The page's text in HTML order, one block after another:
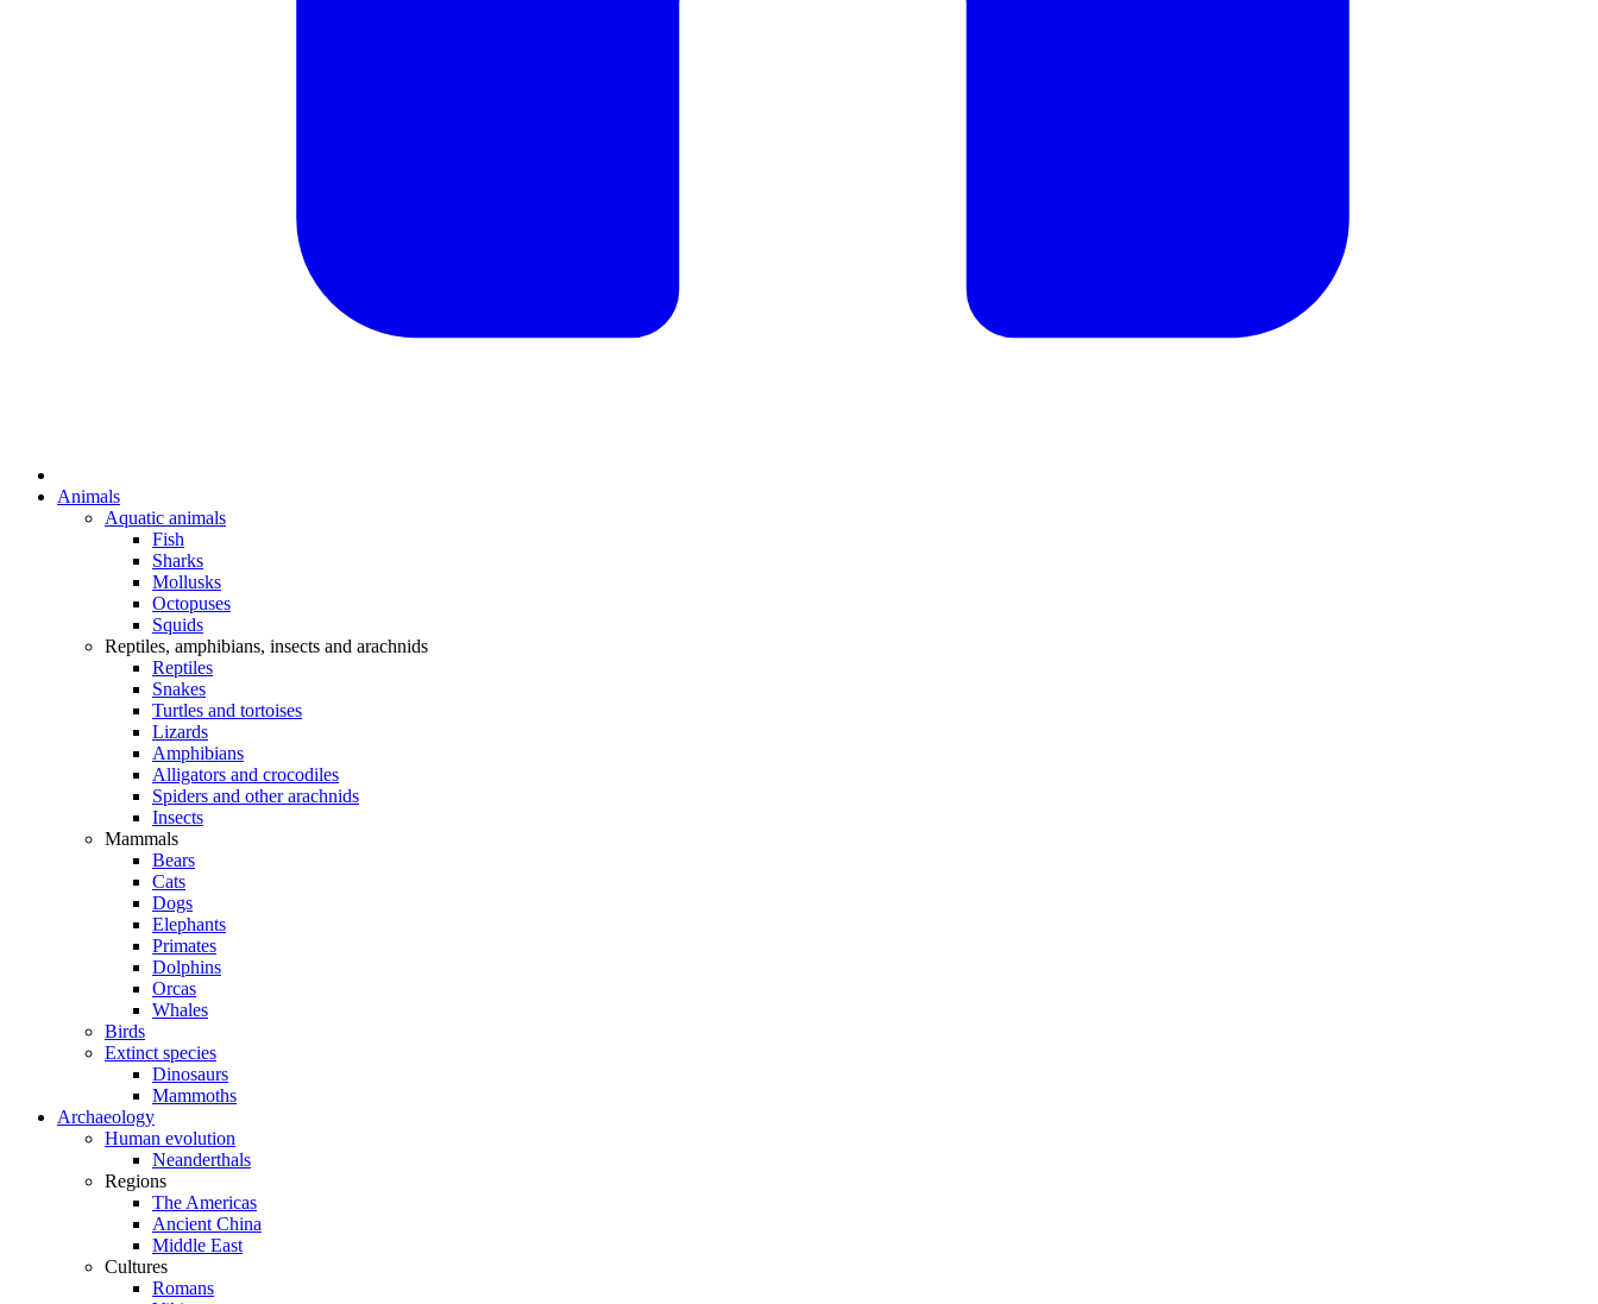
Animals
Aquatic animals
Fish
Sharks
Mollusks
Octopuses
Squids
Reptiles, amphibians, insects and arachnids
Reptiles
Snakes
Turtles and tortoises
Lizards
Amphibians
Alligators and crocodiles
Spiders and other arachnids
Insects
Mammals
Bears
Cats
Dogs
Elephants
Primates
Dolphins
Orcas
Whales
Birds
Extinct species
Dinosaurs
Mammoths
Archaeology
Human evolution
Neanderthals
Regions
The Americas
Ancient China
Middle East
Cultures
Romans